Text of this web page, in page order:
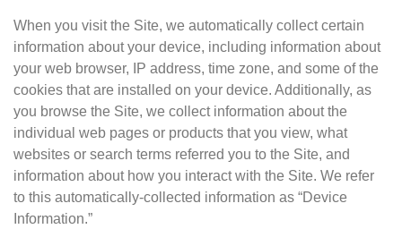
When you visit the Site, we automatically collect certain
information about your device, including information about
your web browser, IP address, time zone, and some of the
cookies that are installed on your device. Additionally, as
you browse the Site, we collect information about the
individual web pages or products that you view, what
websites or search terms referred you to the Site, and
information about how you interact with the Site. We refer
to this automatically-collected information as “Device
Information.”